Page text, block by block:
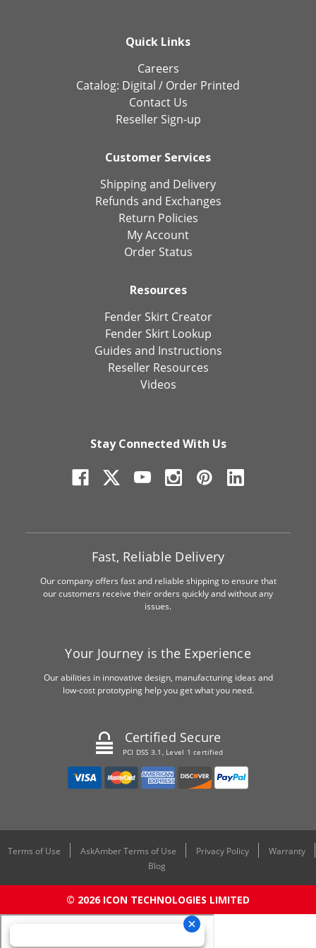
Quick Links
Careers
Catalog: Digital / Order Printed
Contact Us
Reseller Sign-up
Customer Services
Shipping and Delivery
Refunds and Exchanges
Return Policies
My Account
Order Status
Resources
Fender Skirt Creator
Fender Skirt Lookup
Guides and Instructions
Reseller Resources
Videos
Stay Connected With Us
Fast, Reliable Delivery
Our company offers fast and reliable shipping to ensure that
our customers receive their orders quickly and without any
issues.
Your Journey is the Experience
Our abilities in innovative design, manufacturing ideas and
low-cost prototyping help you get what you need.
Certified Secure
PCI DSS 3.1, Level 1 certified
Terms of Use AskAmber Terms of Use Privacy Policy
Warranty
Blog
© 2026 ICON TECHNOLOGIES LIMITED